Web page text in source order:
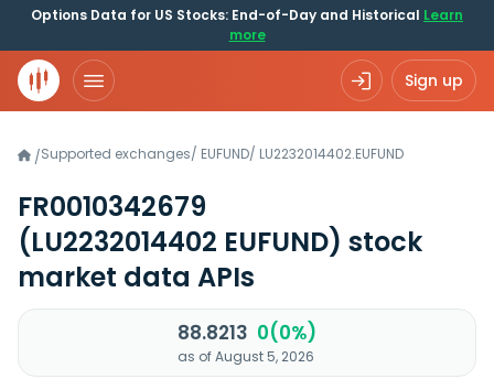
Options Data for US Stocks: End-of-Day and Historical Learn
more
Sign up
/Supported exchanges/ EUFUND/ LU2232014402.EUFUND
FR0010342679
(LU2232014402 EUFUND) stock
market data APIs
88.8213 0(0%)
as of August 5, 2026